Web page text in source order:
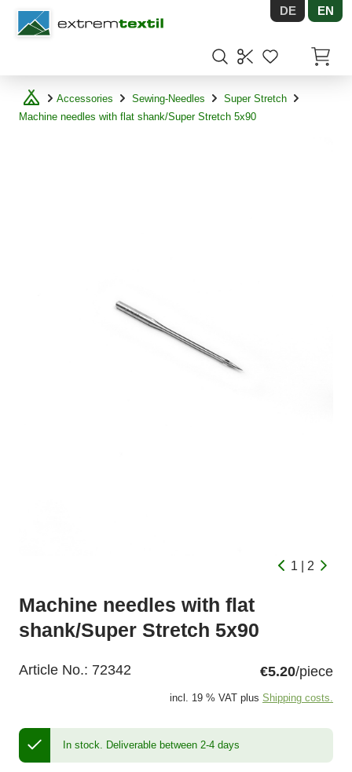
Shopware DE EN
Accessories Sewing-Needles
Super Stretch
Machine needles with flat shank/Super Stretch 5x90
1 | 2
Machine needles with flat
shank/Super Stretch 5x90
Article No.: 72342 €5.20/piece
incl. 19 % VAT plus Shipping costs.
In stock. Deliverable between 2-4 days